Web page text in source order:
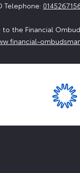
Telephone:
Financial